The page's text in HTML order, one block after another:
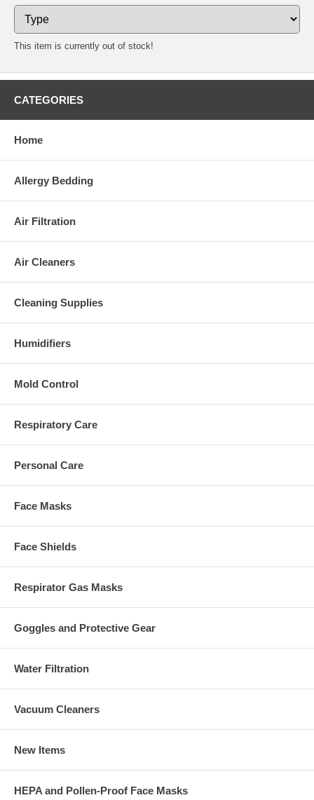
This item is currently out of stock!
CATEGORIES
Home
Allergy Bedding
Air Filtration
Air Cleaners
Cleaning Supplies
Humidifiers
Mold Control
Respiratory Care
Personal Care
Face Masks
Face Shields
Respirator Gas Masks
Goggles and Protective Gear
Water Filtration
Vacuum Cleaners
New Items
HEPA and Pollen-Proof Face Masks